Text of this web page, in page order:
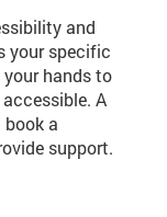
and
your specific
your hands to
A
a
support.